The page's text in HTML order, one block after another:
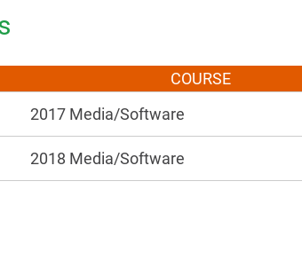
COURSE
2017 Media/Software
2018 Media/Software